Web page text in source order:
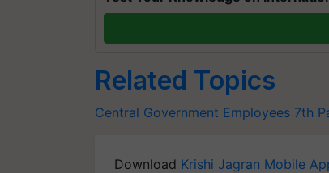
Related Topics
Central Government Employees 7th
Download Krishi Jagran Mobile